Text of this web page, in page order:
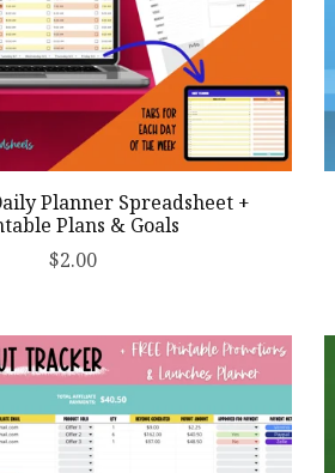
Planner Spreadsheet +
Plans & Goals
$2.00